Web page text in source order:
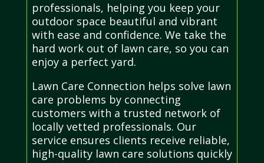
professionals, helping you keep your
outdoor space beautiful and vibrant
with ease and confidence. We take the
hard work out of lawn care, so you can
enjoy a perfect yard.
Lawn Care Connection helps solve lawn
care problems by connecting
customers with a trusted network of
locally vetted professionals. Our
service ensures clients receive reliable,
high-quality lawn care solutions quickly